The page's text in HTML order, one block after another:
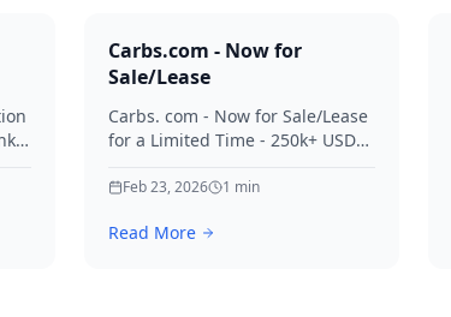
Carbs.com - Now for
Sale/Lease
Carbs. com - Now for Sale/Lease
for a Limited Time - 250k+ USD
your interest in Carbs.
Feb 23, 2026 1 min
Read More